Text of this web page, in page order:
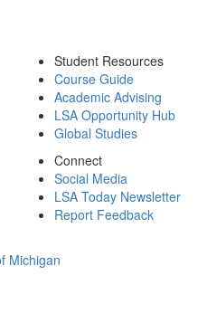
Student Resources
Course Guide
Academic Advising
LSA Opportunity Hub
Global Studies
Connect
Social Media
LSA Today Newsletter
Report Feedback
Michigan